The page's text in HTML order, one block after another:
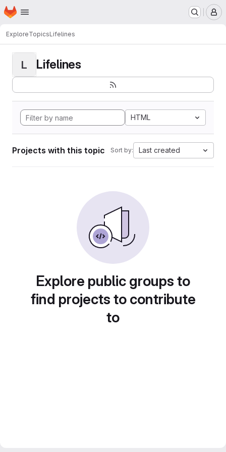
Skip to main content
Homepage
ExploreTopicsLifelines
L Lifelines
HTML
Projects with this topic Sort by: Last created
Explore public groups to
find projects to contribute
to